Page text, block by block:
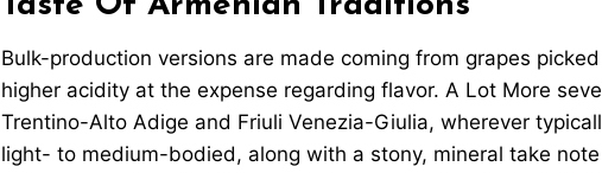
Bulk-production versions are made coming from grapes
higher acidity at the expense regarding flavor. A Lot More
Trentino-Alto Adige and Friuli Venezia-Giulia, wherever
light- to medium-bodied, along with a stony, mineral take